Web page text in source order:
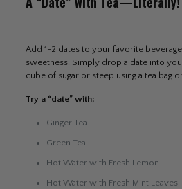
Add 1-2 dates to your favorite
sweetness. Simply drop a date into
cube of sugar or steep using a tea bag
Try a “date” with:
Ginger Tea
Green Tea
Hot Water with Fresh Lemon
Hot Water with Fresh Mint Leaves